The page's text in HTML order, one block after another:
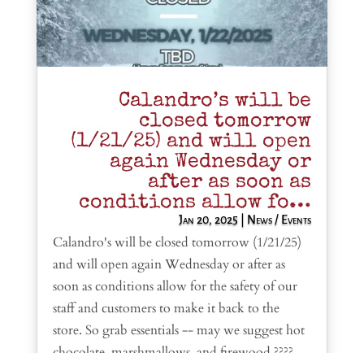
Calandro’s will be
closed tomorrow
(1/21/25) and will open
again Wednesday or
after as soon as
conditions allow fo…
Jan 20, 2025 News / Events
Calandro's will be closed tomorrow (1/21/25)
and will open again Wednesday or after as
soon as conditions allow for the safety of our
staff and customers to make it back to the
store. So grab essentials -- may we suggest hot